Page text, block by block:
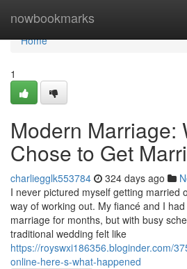
nowbookmarks
Home
Home
1
Modern Marriage:
Chose to Get
charliegglk553784 324 days ago
I never pictured myself getting married
way of working out. My fiancé and I
marriage for months, but with busy
traditional wedding felt like
https://royswxi186356.bloginder.com/
online-here-s-what-happened